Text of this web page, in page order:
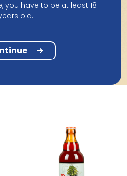
Meester Maitre Quad 33Cl
you have to be at least 18
old.